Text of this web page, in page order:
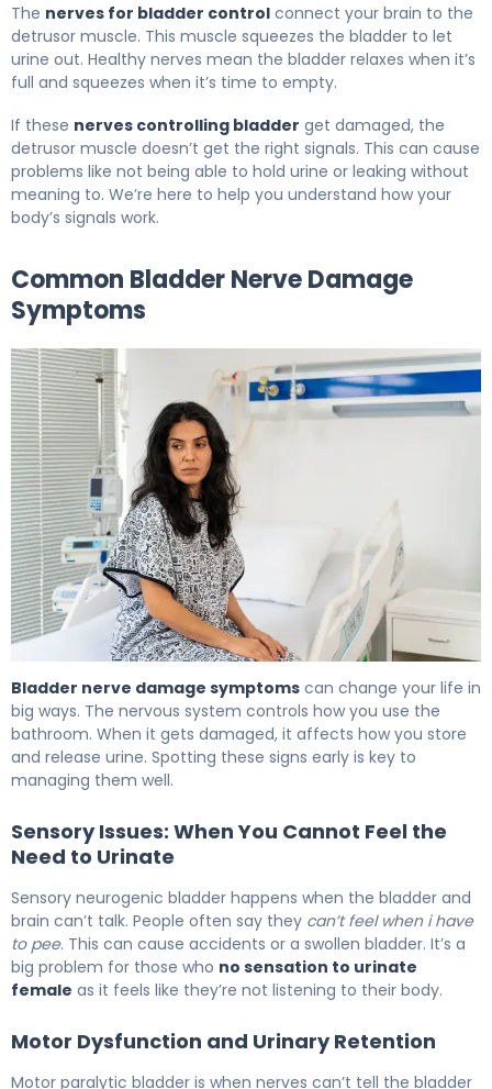
The nerves for bladder control connect your brain to the
detrusor muscle. This muscle squeezes the bladder to let
urine out. Healthy nerves mean the bladder relaxes when it’s
full and squeezes when it’s time to empty.
If these nerves controlling bladder get damaged, the
detrusor muscle doesn’t get the right signals. This can cause
problems like not being able to hold urine or leaking without
meaning to. We’re here to help you understand how your
body’s signals work.
Common Bladder Nerve Damage
Symptoms
Bladder nerve damage symptoms can change your life in
big ways. The nervous system controls how you use the
bathroom. When it gets damaged, it affects how you store
and release urine. Spotting these signs early is key to
managing them well.
Sensory Issues: When You Cannot Feel the
Need to Urinate
Sensory neurogenic bladder happens when the bladder and
brain can’t talk. People often say they can’t feel when i have
to pee. This can cause accidents or a swollen bladder. It’s a
big problem for those who no sensation to urinate
female as it feels like they’re not listening to their body.
Motor Dysfunction and Urinary Retention
Motor paralytic bladder is when nerves can’t tell the bladder